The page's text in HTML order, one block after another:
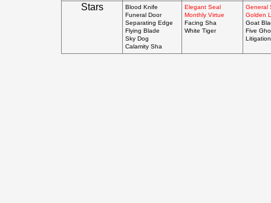
Stars
Blood Knife
Funeral Door
Separating Edge
Flying Blade
Sky Dog
Calamity Sha
Elegant Seal
Monthly Virtue
Facing Sha
White Tiger
General
Golden
Goat
Five
Litigation